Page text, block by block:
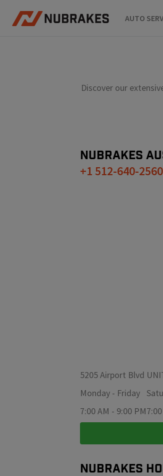
AUTO
Discover our
NUBRAKES
+1 512-640-2560
5205 Airport Blvd
Monday - Friday
7:00 AM - 9:00 PM
NUBRAKES